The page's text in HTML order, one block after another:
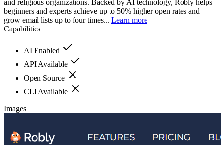
and religious organizations. Backed by AI technology, Robly helps
beginners and experts achieve up to 50% higher open rates and
grow email lists up to four times... Learn more
Capabilities
AI Enabled
API Available
Open Source
CLI Available
Images